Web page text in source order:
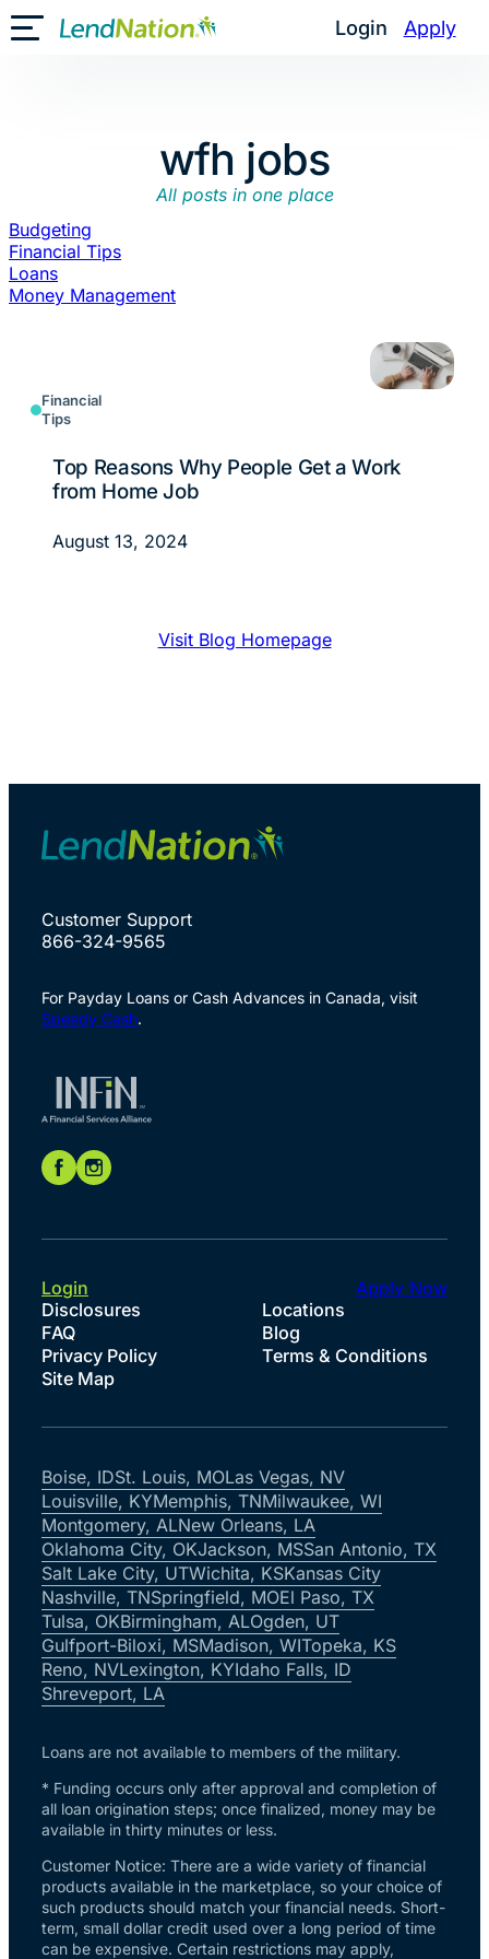
Skip
to
Login Apply
Toggle Mobile Menu
wfh jobs
All posts in one place
Budgeting
Financial Tips
Loans
Money Management
Financial
Tips
Top Reasons Why People Get a Work
from Home Job
August 13, 2024
Visit Blog Homepage
Customer Support
866-324-9565
For Payday Loans or Cash Advances in Canada, visit
Speedy Cash.
Disclosures
Locations
FAQ
Blog
Privacy Policy
Terms & Conditions
Site Map
Login Apply Now
Boise, IDSt. Louis, MOLas Vegas, NV
Louisville, KYMemphis, TNMilwaukee, WI
Montgomery, ALNew Orleans, LA
Oklahoma City, OKJackson, MSSan Antonio, TX
Salt Lake City, UTWichita, KSKansas City
Nashville, TNSpringfield, MOEl Paso, TX
Tulsa, OKBirmingham, ALOgden, UT
Gulfport-Biloxi, MSMadison, WITopeka, KS
Reno, NVLexington, KYIdaho Falls, ID
Shreveport, LA
Loans are not available to members of the military.
* Funding occurs only after approval and completion of
all loan origination steps; once finalized, money may be
available in thirty minutes or less.
Customer Notice: There are a wide variety of financial
products available in the marketplace, so your choice of
such products should match your financial needs. Short-
term, small dollar credit used over a long period of time
can be expensive. Certain restrictions may apply,